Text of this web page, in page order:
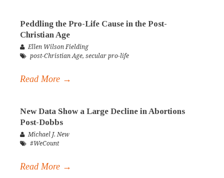
Peddling the Pro-Life Cause in the Post-
Christian Age
Ellen Wilson Fielding
post-Christian Age, secular pro-life
Read More →
New Data Show a Large Decline in Abortions
Post-Dobbs
Michael J. New
#WeCount
Read More →